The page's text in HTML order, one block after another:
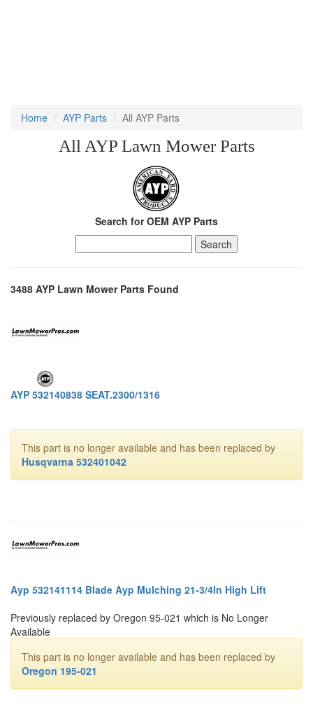
Home AYP Parts All AYP Parts
All AYP Lawn Mower Parts
Search for OEM AYP Parts
3488 AYP Lawn Mower Parts Found
AYP 532140838 SEAT.2300/1316
This part is no longer available and has been replaced by
Husqvarna 532401042
Ayp 532141114 Blade Ayp Mulching 21-3/4In High Lift
Previously replaced by Oregon 95-021 which is No Longer
Available
This part is no longer available and has been replaced by
Oregon 195-021